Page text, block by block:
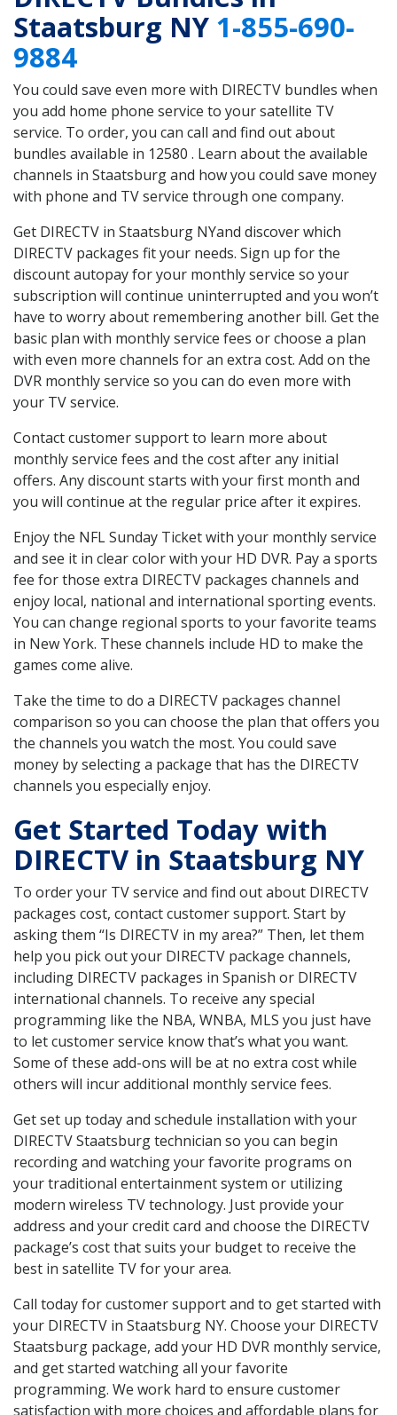
Staatsburg NY 1-855-690-
9884
You could save even more with DIRECTV bundles when
you add home phone service to your satellite TV
service. To order, you can call and find out about
bundles available in 12580 . Learn about the available
channels in Staatsburg and how you could save money
with phone and TV service through one company.
Get DIRECTV in Staatsburg NYand discover which
DIRECTV packages fit your needs. Sign up for the
discount autopay for your monthly service so your
subscription will continue uninterrupted and you won’t
have to worry about remembering another bill. Get the
basic plan with monthly service fees or choose a plan
with even more channels for an extra cost. Add on the
DVR monthly service so you can do even more with
your TV service.
Contact customer support to learn more about
monthly service fees and the cost after any initial
offers. Any discount starts with your first month and
you will continue at the regular price after it expires.
Enjoy the NFL Sunday Ticket with your monthly service
and see it in clear color with your HD DVR. Pay a sports
fee for those extra DIRECTV packages channels and
enjoy local, national and international sporting events.
You can change regional sports to your favorite teams
in New York. These channels include HD to make the
games come alive.
Take the time to do a DIRECTV packages channel
comparison so you can choose the plan that offers you
the channels you watch the most. You could save
money by selecting a package that has the DIRECTV
channels you especially enjoy.
Get Started Today with
DIRECTV in Staatsburg NY
To order your TV service and find out about DIRECTV
packages cost, contact customer support. Start by
asking them “Is DIRECTV in my area?” Then, let them
help you pick out your DIRECTV package channels,
including DIRECTV packages in Spanish or DIRECTV
international channels. To receive any special
programming like the NBA, WNBA, MLS you just have
to let customer service know that’s what you want.
Some of these add-ons will be at no extra cost while
others will incur additional monthly service fees.
Get set up today and schedule installation with your
DIRECTV Staatsburg technician so you can begin
recording and watching your favorite programs on
your traditional entertainment system or utilizing
modern wireless TV technology. Just provide your
address and your credit card and choose the DIRECTV
package’s cost that suits your budget to receive the
best in satellite TV for your area.
Call today for customer support and to get started with
your DIRECTV in Staatsburg NY. Choose your DIRECTV
Staatsburg package, add your HD DVR monthly service,
and get started watching all your favorite
programming. We work hard to ensure customer
satisfaction with more choices and affordable plans for